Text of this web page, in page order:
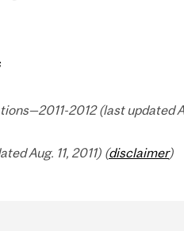
2012 (last updated
Aug. 11, 2011) (disclaimer)